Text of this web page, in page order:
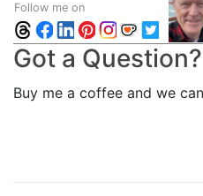
Follow me on
Got a Question?
Buy me a coffee and we